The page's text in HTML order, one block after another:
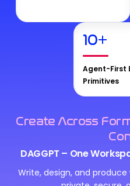
10+
Agent-First
Primitives
Create Across
DAGGPT – One
Write, design, and